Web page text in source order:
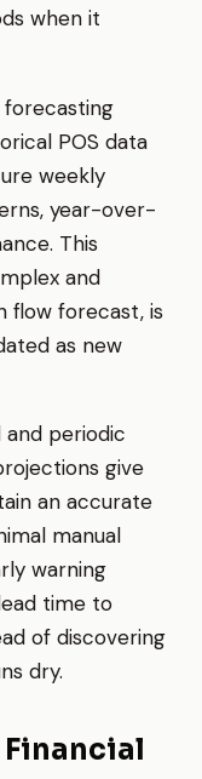
when it
POS data
weekly
year-over-
This
and
flow forecast, is
as new
periodic
give
an accurate
manual
warning
time to
of discovering
dry.